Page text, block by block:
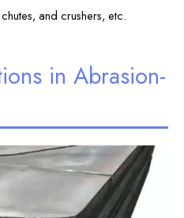
and crushers, etc.
in Abrasion-